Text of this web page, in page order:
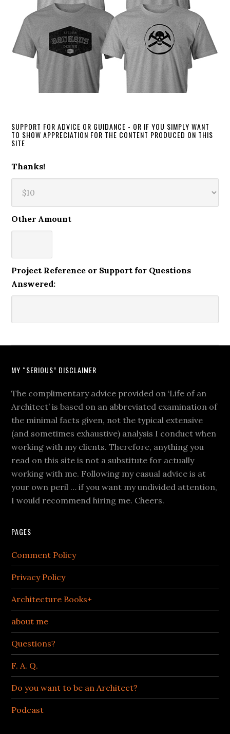
SUPPORT FOR ADVICE OR GUIDANCE - OR IF YOU SIMPLY WANT
TO SHOW APPRECIATION FOR THE CONTENT PRODUCED ON THIS
SITE
Thanks!
Other Amount
Project Reference or Support for Questions
Answered:
MY “SERIOUS” DISCLAIMER
The complimentary advice provided on ‘Life of an
Architect’ is based on an abbreviated examination of
the minimal facts given, not the typical extensive
(and sometimes exhaustive) analysis I conduct when
working with my clients. Therefore, anything you
read on this site is not a substitute for actually
working with me. Following my casual advice is at
your own peril … if you want my undivided attention,
I would recommend hiring me. Cheers.
PAGES
Comment Policy
Privacy Policy
Architecture Books+
about me
Questions?
F. A. Q.
Do you want to be an Architect?
Podcast